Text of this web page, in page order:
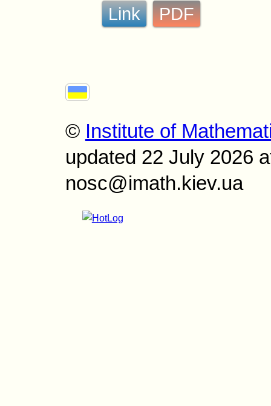
Link PDF
© Institute of
updated 22 July 2026
nosc@imath.kiev.ua